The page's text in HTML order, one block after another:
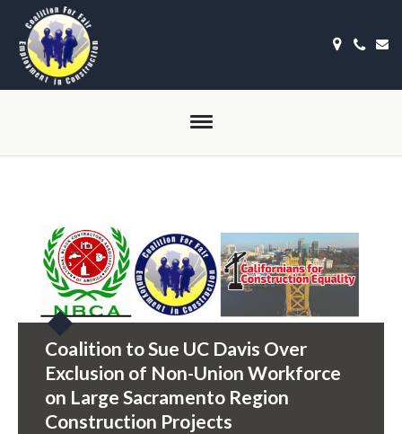
Coalition to Sue UC Davis Over
Exclusion of Non-Union Workforce
on Large Sacramento Region
Construction Projects